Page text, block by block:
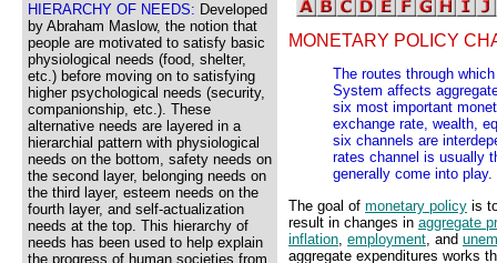
HIERARCHY OF NEEDS: Developed
by Abraham Maslow, the notion that
people are motivated to satisfy basic
physiological needs (food, shelter,
etc.) before moving on to satisfying
higher psychological needs (security,
companionship, etc.). These
alternative needs are layered in a
hierarchial pattern with physiological
needs on the bottom, safety needs on
the second layer, belonging needs on
the third layer, esteem needs on the
fourth layer, and self-actualization
needs at the top. This hierarchy of
needs has been used to help explain
the progress of human societies from
MONETARY POLICY
The routes through
System affects
six most important
exchange rate, wealth,
six channels are
rates channel is usually
generally come into play.
The goal of monetary policy is
result in changes in aggregate
inflation employment , and
aggregate expenditures works